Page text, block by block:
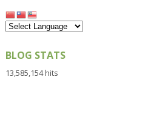
BLOG STATS
13,585,154 hits